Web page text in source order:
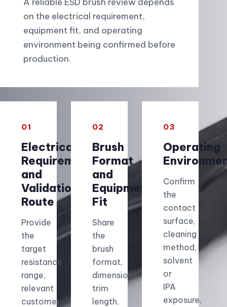
on the electrical requirement,
equipment fit, and operating
environment being confirmed before
production.
01
Electrical
Requirement
and
Validation
Route
Provide
the
target
resistance
range,
relevant
customer
02
Brush
Format
and
Equipment
Fit
Share
the
brush
format,
dimensions,
trim
length,
03
Operating
Confirm
the
contact
surface,
cleaning
method,
solvent
or
IPA
exposure,